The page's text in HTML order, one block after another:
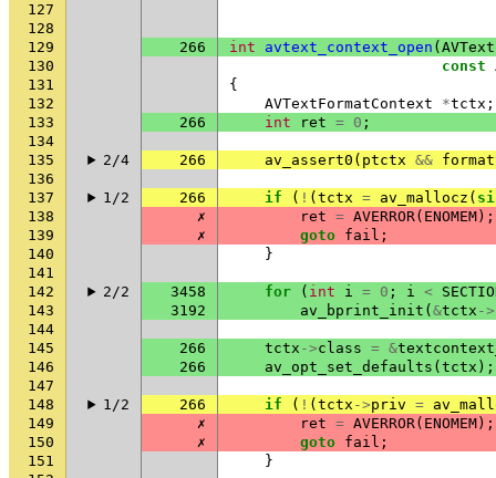
127
128
129
266 int avtext_context_open (
130
const
131
{
132
AVTextFormatContext *tctx ;
133
266 int ret = 0 ;
134
135
2/4 266 av_assert0 ( ptctx &&
136
137
1/2 266 if ( ! ( tctx = av_mallocz (
138
✗ ret = AVERROR( ENOMEM);
139
✗ goto fail ;
140
}
141
142
2/2 3458 for ( int i = 0 ; i <
143
3192 av_bprint_init ( &tctx ->
144
145
266 tctx ->class = &
146
266 av_opt_set_defaults ( tctx );
147
148
1/2 266 if ( ! ( tctx ->priv =
149
✗ ret = AVERROR( ENOMEM);
150
✗ goto fail ;
151
}